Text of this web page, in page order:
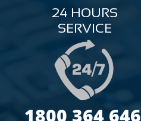
24 HOURS
SERVICE
1800 364 646